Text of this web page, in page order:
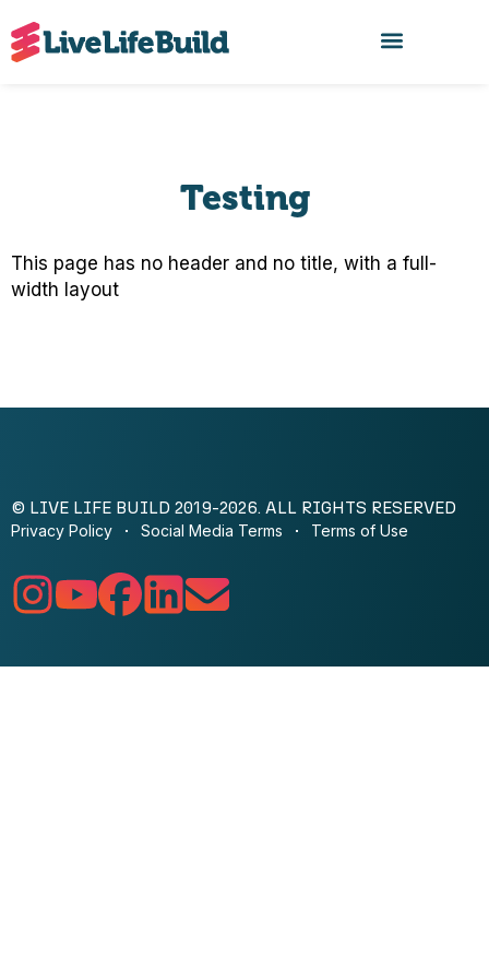
Testing
This page has no header and no title, with a full-
width layout
© LIVE LIFE BUILD 2019-2026. ALL RIGHTS RESERVED
Privacy Policy Social Media Terms Terms of Use